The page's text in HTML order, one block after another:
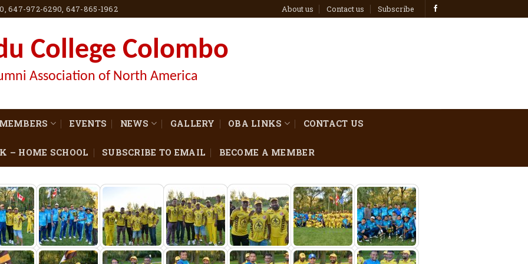
647-972-6290, 647-865-1962 About us Contact us Subscribe
College Colombo
Association of North America
MEMBERS EVENTS NEWS GALLERY OBA LINKS CONTACT US
– HOME SCHOOL SUBSCRIBE TO EMAIL BECOME A MEMBER